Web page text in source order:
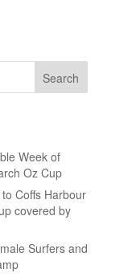
Week of
Oz Cup
Coffs Harbour
covered by
Surfers and